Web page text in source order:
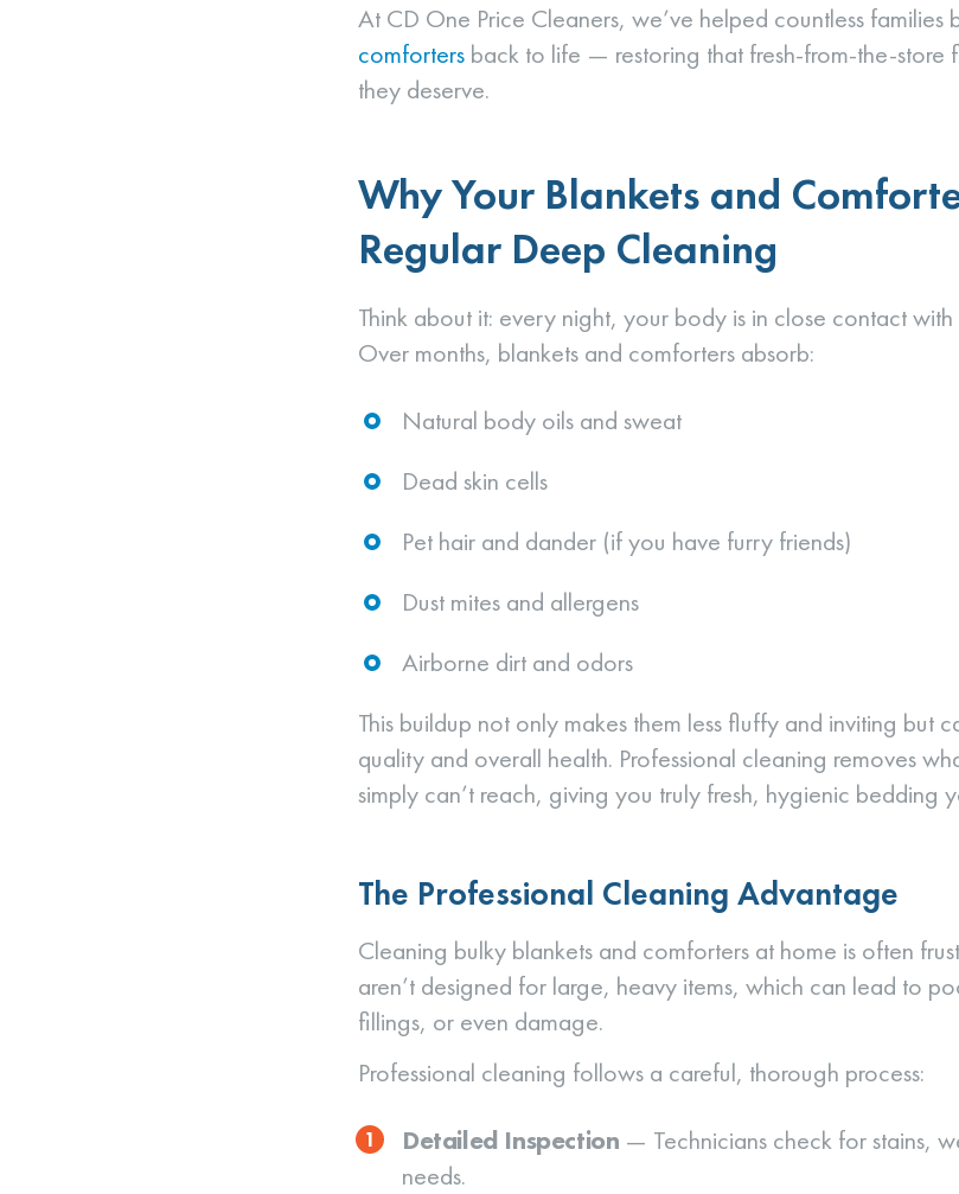
At CD One Price Cleaners, we’ve helped countless families
comforters back to life — restoring that fresh-from-the-store
they deserve.
Why Your Blankets and
Regular Deep Cleaning
Think about it: every night, your body is in close contact
Over months, blankets and comforters absorb:
Natural body oils and sweat
Dead skin cells
Pet hair and dander (if you have furry friends)
Dust mites and allergens
Airborne dirt and odors
This buildup not only makes them less fluffy and inviting but
quality and overall health. Professional cleaning removes
simply can’t reach, giving you truly fresh, hygienic bedding
The Professional Cleaning Advantage
Cleaning bulky blankets and comforters at home is often
aren’t designed for large, heavy items, which can lead to
fillings, or even damage.
Professional cleaning follows a careful, thorough process:
Detailed Inspection — Technicians check for stains,
needs.